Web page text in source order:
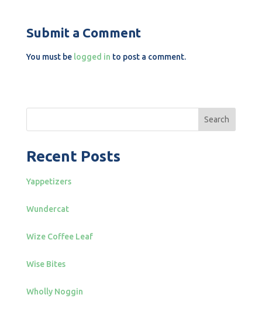
Submit a Comment
You must be logged in to post a comment.
Search
Recent Posts
Yappetizers
Wundercat
Wize Coffee Leaf
Wise Bites
Wholly Noggin